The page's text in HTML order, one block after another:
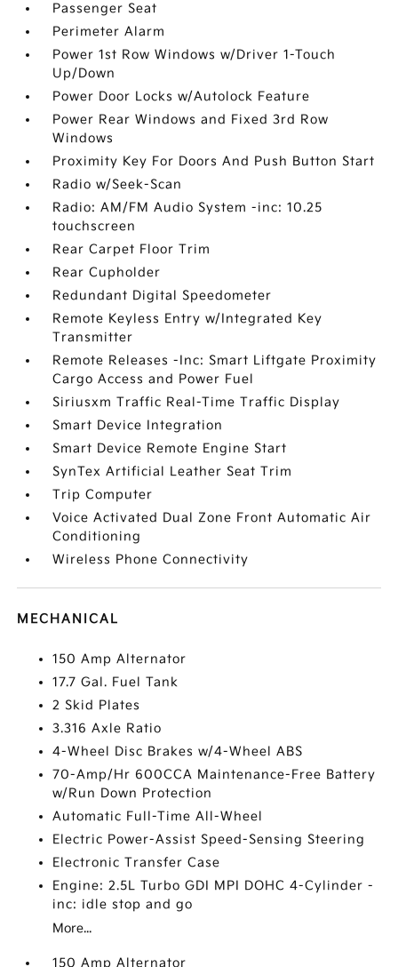
Passenger Seat
Perimeter Alarm
Power 1st Row Windows w/Driver 1-Touch
Up/Down
Power Door Locks w/Autolock Feature
Power Rear Windows and Fixed 3rd Row
Windows
Proximity Key For Doors And Push Button Start
Radio w/Seek-Scan
Radio: AM/FM Audio System -inc: 10.25
touchscreen
Rear Carpet Floor Trim
Rear Cupholder
Redundant Digital Speedometer
Remote Keyless Entry w/Integrated Key
Transmitter
Remote Releases -Inc: Smart Liftgate Proximity
Cargo Access and Power Fuel
Siriusxm Traffic Real-Time Traffic Display
Smart Device Integration
Smart Device Remote Engine Start
SynTex Artificial Leather Seat Trim
Trip Computer
Voice Activated Dual Zone Front Automatic Air
Conditioning
Wireless Phone Connectivity
MECHANICAL
150 Amp Alternator
17.7 Gal. Fuel Tank
2 Skid Plates
3.316 Axle Ratio
4-Wheel Disc Brakes w/4-Wheel ABS
70-Amp/Hr 600CCA Maintenance-Free Battery
w/Run Down Protection
Automatic Full-Time All-Wheel
Electric Power-Assist Speed-Sensing Steering
Electronic Transfer Case
Engine: 2.5L Turbo GDI MPI DOHC 4-Cylinder -
inc: idle stop and go
More...
150 Amp Alternator